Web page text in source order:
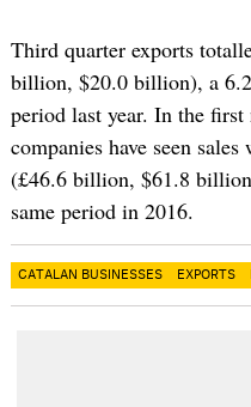
Third quarter exports
billion, $20.0 billion), a
period last year. In the
companies have seen
(£46.6 billion, $61.8
same period in 2016.
CATALAN BUSINESSES EXPORTS